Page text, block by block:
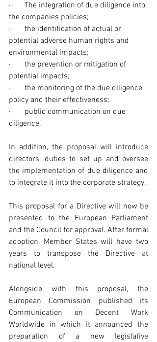
·       The integration of due diligence into
the companies policies;
·       the identification of actual or
potential adverse human rights and
environmental impacts;
·       the prevention or mitigation of
potential impacts;
·       the monitoring of the due diligence
policy and their effectiveness;
·       public communication on due
diligence.
In addition, the proposal will introduce
directors' duties to set up and oversee
the implementation of due diligence and
to integrate it into the corporate strategy.
This proposal for a Directive will now be
presented to the European Parliament
and the Council for approval. After formal
adoption, Member States will have two
years to transpose the Directive at
national level.
Alongside with this proposal, the
European Commission published its
Communication on Decent Work
Worldwide in which it announced the
preparation of a new legislative